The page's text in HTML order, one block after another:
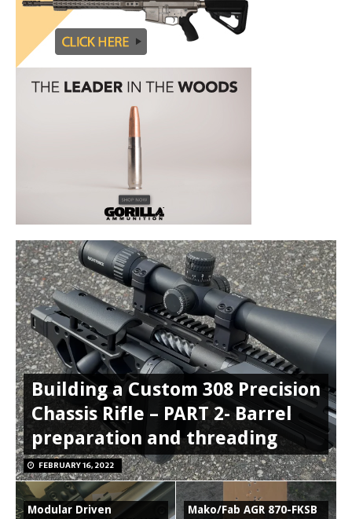
Building a Custom 308 Precision
Chassis Rifle – PART 2- Barrel
preparation and threading
FEBRUARY 16, 2022
Modular Driven
Mako/Fab AGR 870-FKSB